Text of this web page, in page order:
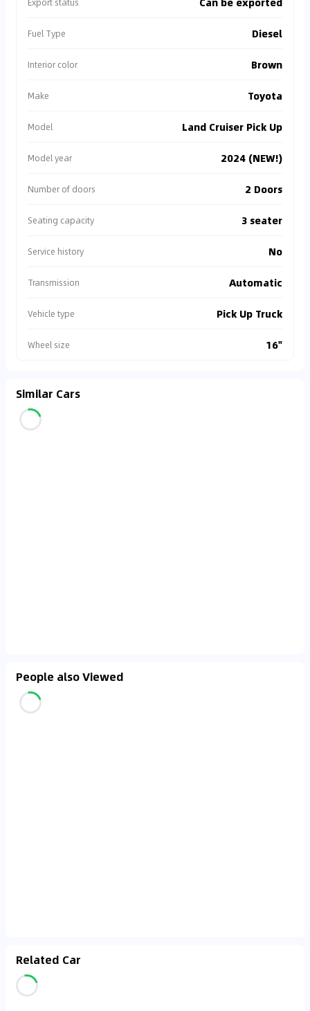
Fuel Type Diesel
Interior color Brown
Make Toyota
Model Land Cruiser Pick Up
Model year 2024 (NEW!)
Number of doors 2 Doors
Seating capacity 3 seater
Service history No
Transmission Automatic
Vehicle type Pick Up Truck
Wheel size 16"
Similar Cars
People also Viewed
Related Car